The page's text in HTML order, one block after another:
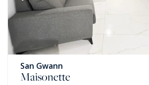
San Gwann
Maisonette